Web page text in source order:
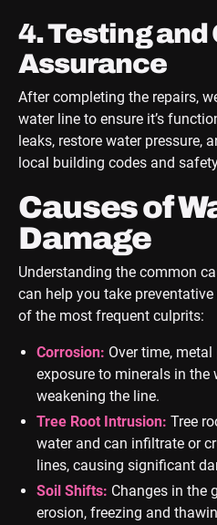
4. Testing and
Assurance
After completing the repairs,
water line to ensure it’s
leaks, restore water pressure,
local building codes and
Causes of
Damage
Understanding the common
can help you take
of the most frequent culprits:
Corrosion: Over time,
exposure to minerals in the
weakening the line.
Tree Root Intrusion: Tree
water and can infiltrate or
lines, causing significant
Soil Shifts: Changes in the
erosion, freezing and